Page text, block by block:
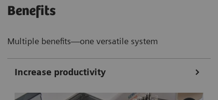
Benefits
Multiple benefits—one versatile system
Increase productivity